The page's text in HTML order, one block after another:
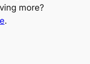
more?
.